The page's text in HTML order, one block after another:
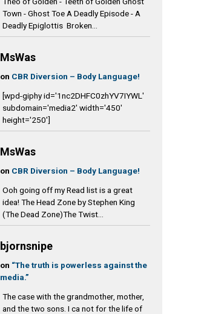
Town - Ghost Toe A Deadly Episode - A
Deadly Epiglottis Broken...
MsWas
on CBR Diversion – Body Language!
[wpd-giphy id='1nc2DHFC0zhYV7IYWL'
subdomain='media2' width='450'
height='250']
MsWas
on CBR Diversion – Body Language!
Ooh going off my Read list is a great
idea! The Head Zone by Stephen King
(The Dead Zone)The Twist...
bjornsnipe
on “The truth is powerless against the
media.”
The case with the grandmother, mother,
and the two sons. I ca not for the life of